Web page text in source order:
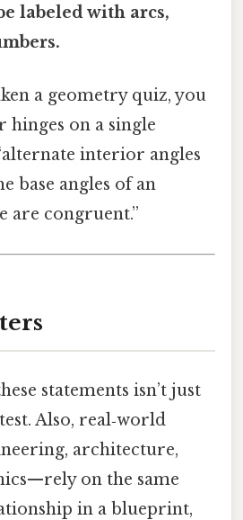
labeled with arcs,
a geometry quiz, you
hinges on a single
interior angles
base angles of an
are congruent.”
statements isn’t just
Also, real‑world
architecture,
on the same
in a blueprint,